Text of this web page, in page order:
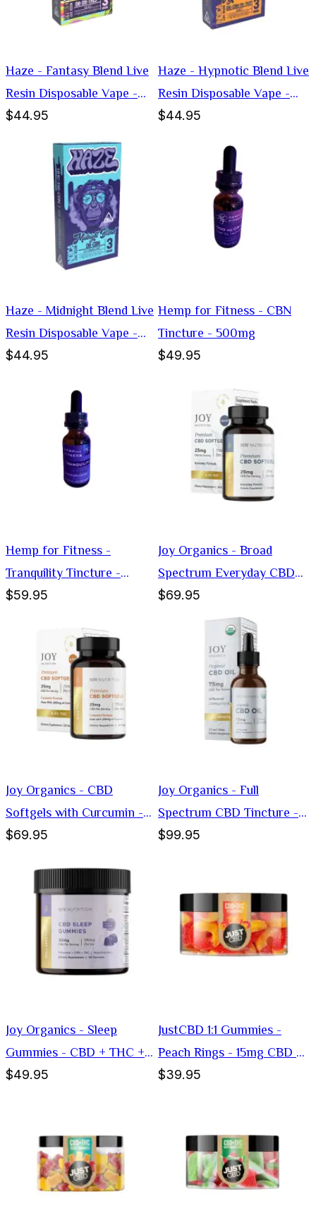
Haze - Fantasy Blend Live
Resin Disposable Vape -
Hybrid -3g
$44.95
Haze - Hypnotic Blend Live
Resin Disposable Vape -
Indica -3g
$44.95
Haze - Midnight Blend Live
Resin Disposable Vape -
Hybrid -3g
$44.95
Hemp for Fitness - CBN
Tincture - 500mg
$49.95
Hemp for Fitness -
Tranquility Tincture -
1000mg
$59.95
Joy Organics - Broad
Spectrum Everyday CBD
Softgels - 25mg
$69.95
Joy Organics - CBD
Softgels with Curcumin -
25mg
$69.95
Joy Organics - Full
Spectrum CBD Tincture -
75mg
$99.95
Joy Organics - Sleep
Gummies - CBD + THC +
Melatonin - 30mg
$49.95
JustCBD 1:1 Gummies -
Peach Rings - 15mg CBD +
15mg THC
$39.95